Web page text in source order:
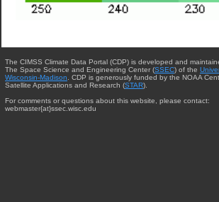
The CIMSS Climate Data Portal (CDP) is developed and
The Space Science and Engineering Center (SSEC) of the
Wisconsin-Madison. CDP is generously funded by the NOAA
Satellite Applications and Research (STAR).
For comments or questions about this website, please contact:
webmaster{at}ssec.wisc.edu